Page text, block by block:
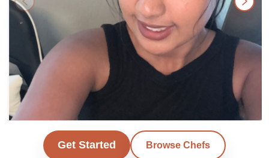
Karan Get Started Browse Chefs